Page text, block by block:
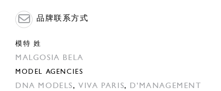
品牌联系方式
模特 姓
MALGOSIA BELA
MODEL AGENCIES
DNA MODELS,VIVA PARIS,
D'MANAGEMENT